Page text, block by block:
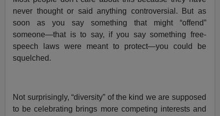
never thought or said anything controversial. But as
soon as you say something that might “offend”
someone—that is to say, if you say something free-
speech laws were meant to protect—you could be
squelched.
Not surprisingly, “diversity” of the kind we are supposed
to be celebrating brings more competing interests and